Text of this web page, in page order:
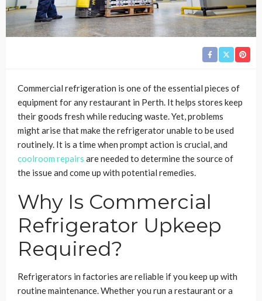
Commercial refrigeration is one of the essential pieces of
equipment for any restaurant in Perth. It helps stores keep
their goods fresh while reducing waste. Yet, problems
might arise that make the refrigerator unable to be used
routinely. It is a time when prompt action is crucial, and
coolroom repairs are needed to determine the source of
the issue and come up with potential remedies.
Why Is Commercial
Refrigerator Upkeep
Required?
Refrigerators in factories are reliable if you keep up with
routine maintenance. Whether you run a restaurant or a